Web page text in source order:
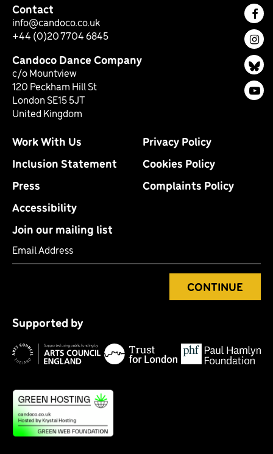
Contact
info@candoco.co.uk
+44 (0)20 7704 6845
Candoco Dance Company
c/o Mountview
120 Peckham Hill St
London SE15 5JT
United Kingdom
Work With Us
Inclusion Statement
Press
Accessibility
Privacy Policy
Cookies Policy
Complaints Policy
Join our mailing list
CONTINUE
Supported by
Arts
Council
England